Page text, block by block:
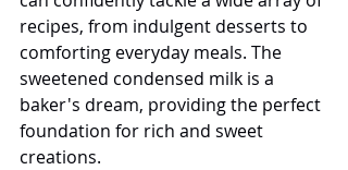
recipes, from indulgent desserts to
comforting everyday meals. The
sweetened condensed milk is a
baker's dream, providing the perfect
foundation for rich and sweet
creations.